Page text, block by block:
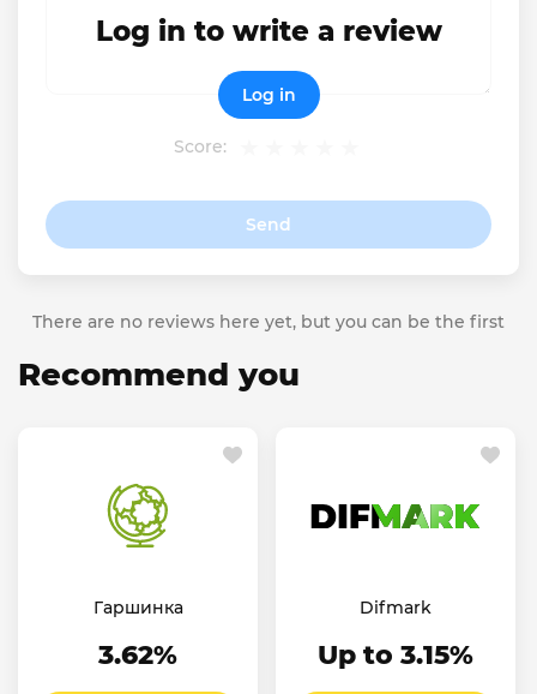
Score:
Send
Log in to write a review
Log in
There are no reviews here yet, but you can be the first
Recommend you
Гаршинка
3.62%
Difmark
Up to 3.15%